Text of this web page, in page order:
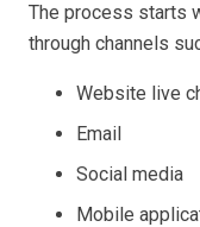
The process starts
through channels
Website live
Email
Social media
Mobile